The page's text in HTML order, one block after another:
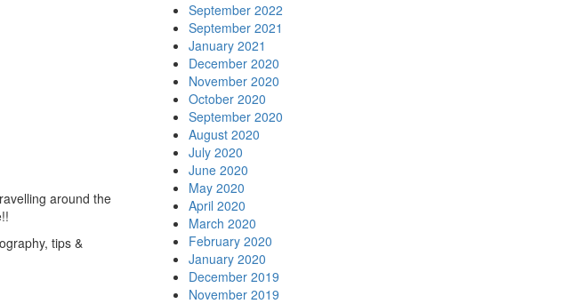
around the
tips &
September 2022
September 2021
January 2021
December 2020
November 2020
October 2020
September 2020
August 2020
July 2020
June 2020
May 2020
April 2020
March 2020
February 2020
January 2020
December 2019
November 2019